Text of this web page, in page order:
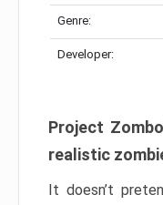
Genre:
Developer:
Project
realistic
It doesn’t